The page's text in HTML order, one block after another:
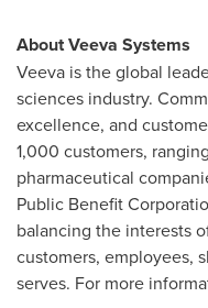
About Veeva Systems
Veeva is the global
sciences industry.
excellence, and
1,000 customers,
pharmaceutical
Public Benefit
balancing the interests
customers, employees,
serves. For more